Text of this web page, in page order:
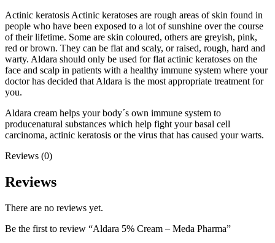
Actinic keratosis Actinic keratoses are rough areas of skin found in
people who have been exposed to a lot of sunshine over the course
of their lifetime. Some are skin coloured, others are greyish, pink,
red or brown. They can be flat and scaly, or raised, rough, hard and
warty. Aldara should only be used for flat actinic keratoses on the
face and scalp in patients with a healthy immune system where your
doctor has decided that Aldara is the most appropriate treatment for
you.
Aldara cream helps your body´s own immune system to
producenatural substances which help fight your basal cell
carcinoma, actinic keratosis or the virus that has caused your warts.
Reviews (0)
Reviews
There are no reviews yet.
Be the first to review “Aldara 5% Cream – Meda Pharma”